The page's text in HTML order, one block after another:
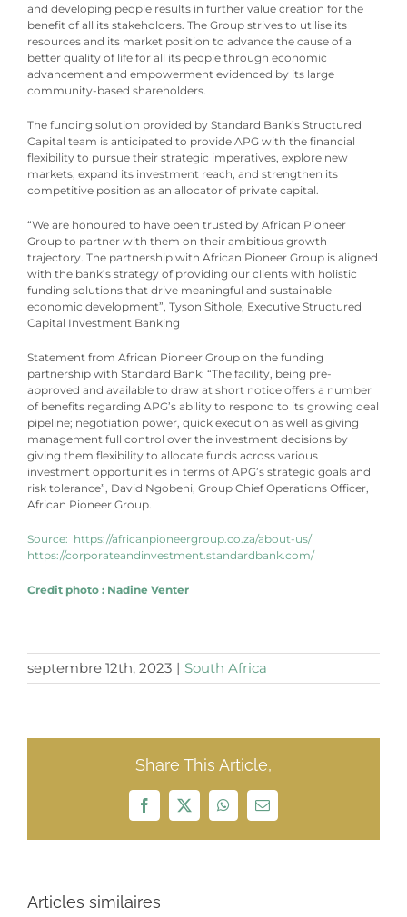
and developing people results in further value creation for the
benefit of all its stakeholders. The Group strives to utilise its
resources and its market position to advance the cause of a
better quality of life for all its people through economic
advancement and empowerment evidenced by its large
community-based shareholders.
The funding solution provided by Standard Bank’s Structured
Capital team is anticipated to provide APG with the financial
flexibility to pursue their strategic imperatives, explore new
markets, expand its investment reach, and strengthen its
competitive position as an allocator of private capital.
“We are honoured to have been trusted by African Pioneer
Group to partner with them on their ambitious growth
trajectory. The partnership with African Pioneer Group is aligned
with the bank’s strategy of providing our clients with holistic
funding solutions that drive meaningful and sustainable
economic development”, Tyson Sithole, Executive Structured
Capital Investment Banking
Statement from African Pioneer Group on the funding
partnership with Standard Bank: “The facility, being pre-
approved and available to draw at short notice offers a number
of benefits regarding APG’s ability to respond to its growing deal
pipeline; negotiation power, quick execution as well as giving
management full control over the investment decisions by
giving them flexibility to allocate funds across various
investment opportunities in terms of APG’s strategic goals and
risk tolerance”, David Ngobeni, Group Chief Operations Officer,
African Pioneer Group.
Source: https://africanpioneergroup.co.za/about-us/
https://corporateandinvestment.standardbank.com/
Credit photo : Nadine Venter
septembre 12th, 2023 | South Africa
Share This Article,
Facebook
X WhatsApp
Email
Articles similaires